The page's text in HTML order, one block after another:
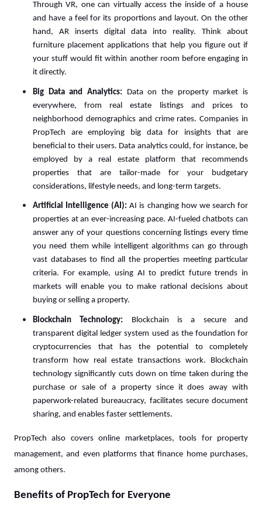
Through VR, one can virtually access the inside of a house
and have a feel for its proportions and layout. On the other
hand, AR inserts digital data into reality. Think about
furniture placement applications that help you figure out if
your stuff would fit within another room before engaging in
it directly.
Big Data and Analytics: Data on the property market is
everywhere, from real estate listings and prices to
neighborhood demographics and crime rates. Companies in
PropTech are employing big data for insights that are
beneficial to their users. Data analytics could, for instance, be
employed by a real estate platform that recommends
properties that are tailor-made for your budgetary
considerations, lifestyle needs, and long-term targets.
Artificial Intelligence (AI): AI is changing how we search for
properties at an ever-increasing pace. AI-fueled chatbots can
answer any of your questions concerning listings every time
you need them while intelligent algorithms can go through
vast databases to find all the properties meeting particular
criteria. For example, using AI to predict future trends in
markets will enable you to make rational decisions about
buying or selling a property.
Blockchain Technology: Blockchain is a secure and
transparent digital ledger system used as the foundation for
cryptocurrencies that has the potential to completely
transform how real estate transactions work. Blockchain
technology significantly cuts down on time taken during the
purchase or sale of a property since it does away with
paperwork-related bureaucracy, facilitates secure document
sharing, and enables faster settlements.
PropTech also covers online marketplaces, tools for property
management, and even platforms that finance home purchases,
among others.
Benefits of PropTech for Everyone